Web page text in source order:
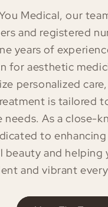
Medical, our
and registered
years of
for aesthetic
personalized
is tailored
needs. As a close-
to
beauty and helping
and vibrant